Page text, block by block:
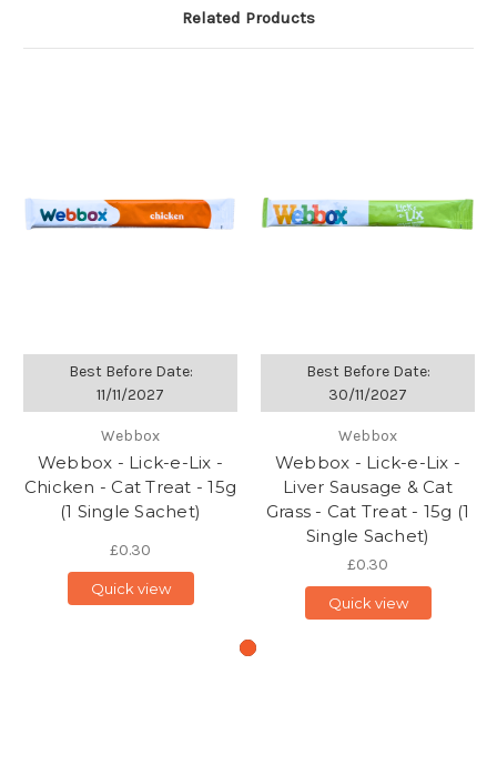
Related Products
Best Before Date:
11/11/2027
Webbox
Webbox - Lick-e-Lix -
Chicken - Cat Treat - 15g
(1 Single Sachet)
£0.30
Quick view
Best Before Date:
30/11/2027
Webbox
Webbox - Lick-e-Lix -
Liver Sausage & Cat
Grass - Cat Treat - 15g (1
Single Sachet)
£0.30
Quick view